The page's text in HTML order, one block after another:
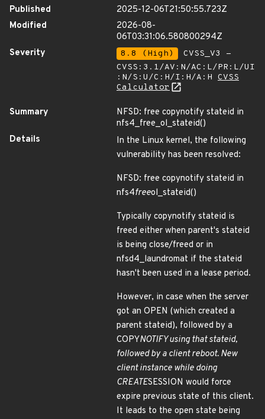
Published
2025-12-06T21:50:55.723Z
Modified
2026-08-
06T03:31:06.580800294Z
Severity
8.8 (High)
CVSS_V3 -
CVSS:3.1/AV:N/AC:L/PR:L/UI
:N/S:U/C:H/I:H/A:H CVSS
Calculator
Summary
NFSD: free copynotify stateid in
nfs4_free_ol_stateid()
Details
In the Linux kernel, the following
vulnerability has been resolved:
NFSD: free copynotify stateid in
nfs4freeol_stateid()
Typically copynotify stateid is
freed either when parent's stateid
is being close/freed or in
nfsd4_laundromat if the stateid
hasn't been used in a lease period.
However, in case when the server
got an OPEN (which created a
parent stateid), followed by a
COPYNOTIFY using that stateid,
followed by a client reboot. New
client instance while doing
CREATESESSION would force
expire previous state of this client.
It leads to the open state being